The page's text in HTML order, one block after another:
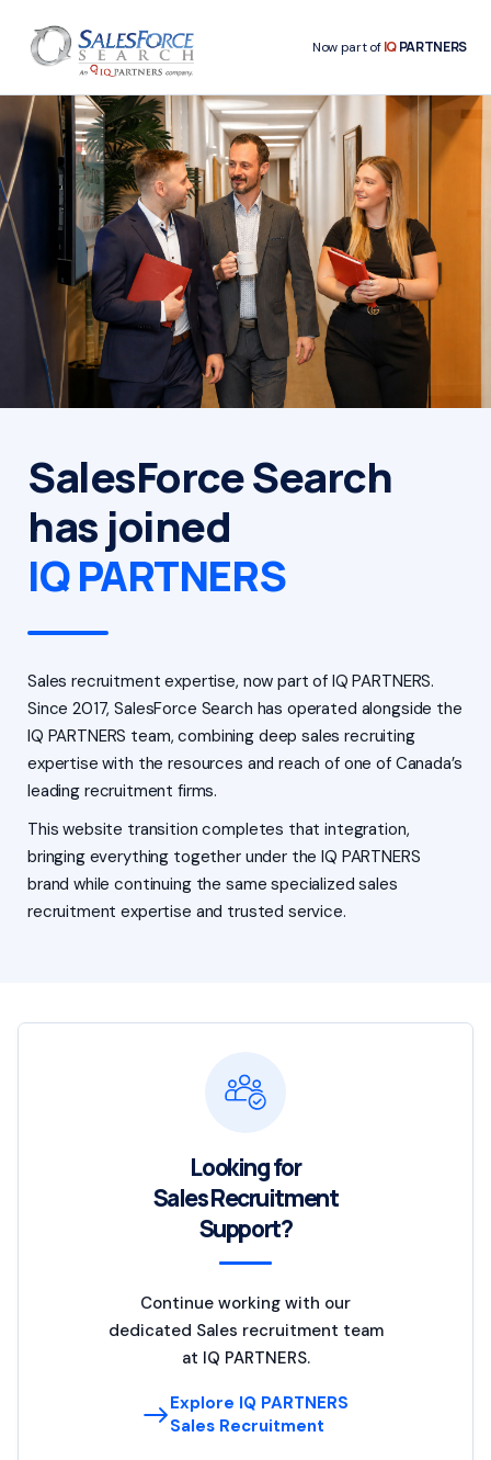
Now part ofIQPARTNERS
SalesForce Search
has joined
IQ PARTNERS
Sales recruitment expertise, now part of IQ PARTNERS.
Since 2017, SalesForce Search has operated alongside the
IQ PARTNERS team, combining deep sales recruiting
expertise with the resources and reach of one of Canada’s
leading recruitment firms.
This website transition completes that integration,
bringing everything together under the IQ PARTNERS
brand while continuing the same specialized sales
recruitment expertise and trusted service.
Looking for
Sales Recruitment
Support?
Continue working with our
dedicated Sales recruitment team
at IQ PARTNERS.
Explore IQ PARTNERS
Sales Recruitment